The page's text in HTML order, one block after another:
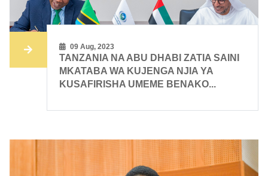
09 Aug, 2023
TANZANIA NA ABU DHABI ZATIA SAINI
MKATABA WA KUJENGA NJIA YA
KUSAFIRISHA UMEME BENAKO...